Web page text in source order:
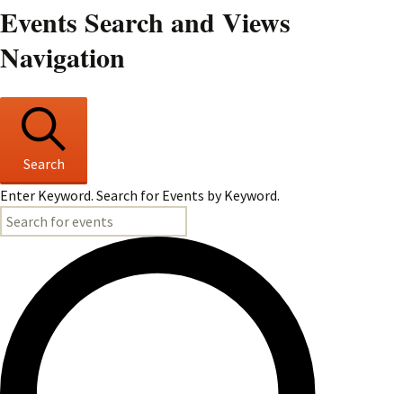
Events Search and Views
Navigation
Search
Enter Keyword. Search for Events by Keyword.